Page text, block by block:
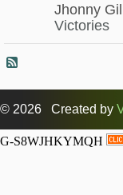
Jhonny
Victories
© 2026 Created by
G-S8WJHKYMQH